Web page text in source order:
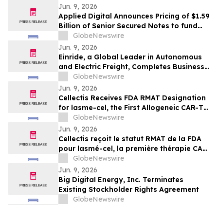
Jun. 9, 2026
Applied Digital Announces Pricing of $1.59
Billion of Senior Secured Notes to fund
the Fourth Building at Polaris Forge 1
GlobeNewswire
Jun. 9, 2026
Einride, a Global Leader in Autonomous
and Electric Freight, Completes Business
Combination and Will Begin Trading on
Nasdaq Stock Market
GlobeNewswire
Jun. 9, 2026
Cellectis Receives FDA RMAT Designation
for lasme-cel, the First Allogeneic CAR-T
Therapy in a Pivotal Trial for Patients with
r/r B-ALL
GlobeNewswire
Jun. 9, 2026
Cellectis reçoit le statut RMAT de la FDA
pour lasmé-cel, la première thérapie CAR-
T allogénique en essai pivot pour les
patients atteints de LLA-B en rechute ou
réfractaire
GlobeNewswire
Jun. 9, 2026
Big Digital Energy, Inc. Terminates
Existing Stockholder Rights Agreement
GlobeNewswire